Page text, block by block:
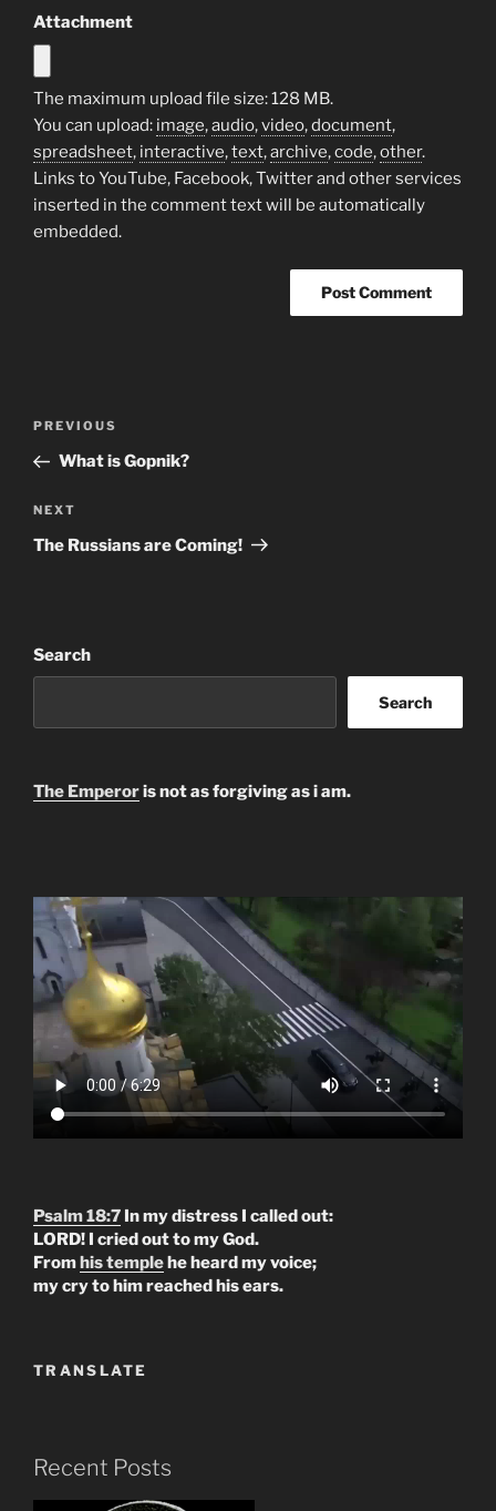
Attachment
The maximum upload file size: 128 MB.
You can upload: image,audio,video,document,
spreadsheet, interactive,text,archive,code,other.
Links to YouTube, Facebook, Twitter and other services
inserted in the comment text will be automatically
embedded.
Previous
Post
PREVIOUS
What is Gopnik?
Next
Post
NEXT
The Russians are Coming!
Search
Search
The Emperoris not as forgiving as i am.
Psalm 18:7 In my distress I called out:
LORD! I cried out to my God.
Fromhis templehe heard my voice;
my cry to him reached his ears.
TRANSLATE
Recent Posts